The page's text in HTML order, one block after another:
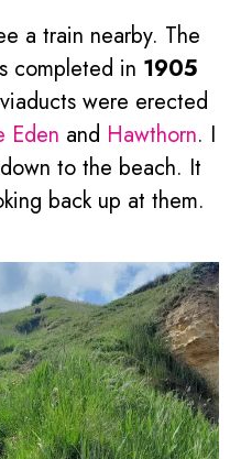
a train nearby. The
completed in 1905
were erected
Eden and Hawthorn. I
down to the beach. It
back up at them.